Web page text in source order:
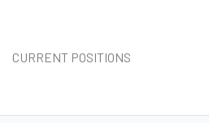
CURRENT POSITIONS